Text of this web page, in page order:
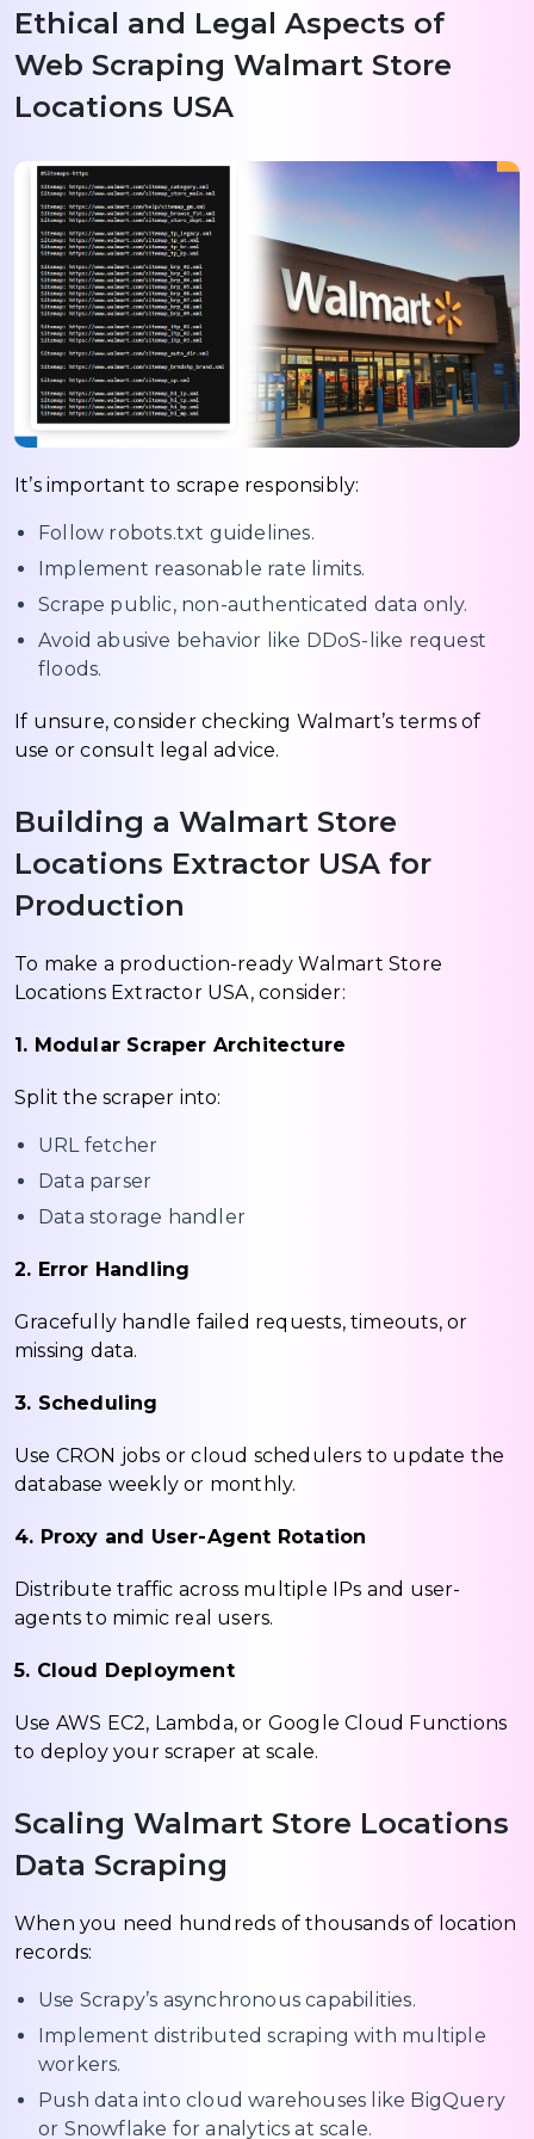
Ethical and Legal Aspects of
Web Scraping Walmart Store
Locations USA
It’s important to scrape responsibly:
Follow robots.txt guidelines.
Implement reasonable rate limits.
Scrape public, non-authenticated data only.
Avoid abusive behavior like DDoS-like request
floods.
If unsure, consider checking Walmart’s terms of
use or consult legal advice.
Building a Walmart Store
Locations Extractor USA for
Production
To make a production-ready Walmart Store
Locations Extractor USA, consider:
1. Modular Scraper Architecture
Split the scraper into:
URL fetcher
Data parser
Data storage handler
2. Error Handling
Gracefully handle failed requests, timeouts, or
missing data.
3. Scheduling
Use CRON jobs or cloud schedulers to update the
database weekly or monthly.
4. Proxy and User-Agent Rotation
Distribute traffic across multiple IPs and user-
agents to mimic real users.
5. Cloud Deployment
Use AWS EC2, Lambda, or Google Cloud Functions
to deploy your scraper at scale.
Scaling Walmart Store Locations
Data Scraping
When you need hundreds of thousands of location
records:
Use Scrapy’s asynchronous capabilities.
Implement distributed scraping with multiple
workers.
Push data into cloud warehouses like BigQuery
or Snowflake for analytics at scale.